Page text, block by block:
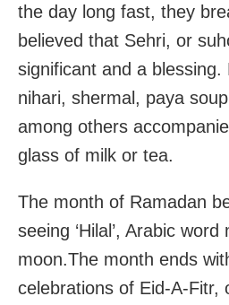
the day long fast, they
believed that Sehri, or
significant and a blessing.
nihari, shermal, paya
among others
glass of milk or tea.
The month of Ramadan
seeing ‘Hilal’, Arabic
moon.The month ends
celebrations of Eid-A-Fitr,